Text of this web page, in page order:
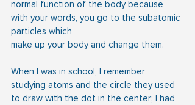
normal function of the body because
with your words, you go to the subatomic
particles which
make up your body and change them.
When I was in school, I remember
studying atoms and the circle they used
to draw with the dot in the center; I had